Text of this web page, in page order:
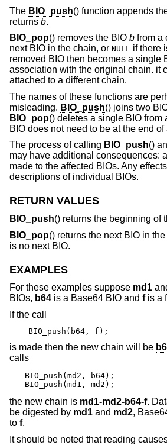
The BIO_push() function appends
returns b.
BIO_pop() removes the BIO b from a
next BIO in the chain, or NULL if there
removed BIO then becomes a single
association with the original chain. it
attached to a different chain.
The names of these functions are
misleading. BIO_push() joins two
BIO_pop() deletes a single BIO from
BIO does not need to be at the end of
The process of calling BIO_push()
may have additional consequences: a
made to the affected BIOs. Any
descriptions of individual BIOs.
RETURN VALUES
BIO_push() returns the beginning of
BIO_pop() returns the next BIO in
is no next BIO.
EXAMPLES
For these examples suppose md1
BIOs, b64 is a Base64 BIO and fis a
If the call
BIO_push(b64, f);
is made then the new chain will be
calls
BIO_push(md2, b64);
BIO_push(md1, md2);
the new chain is md1-md2-b64-f.
be digested by md1 and md2,
to f.
It should be noted that reading